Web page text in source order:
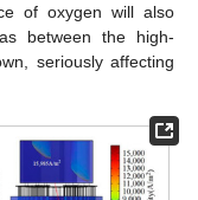
of oxygen will also
between the high-
seriously affecting